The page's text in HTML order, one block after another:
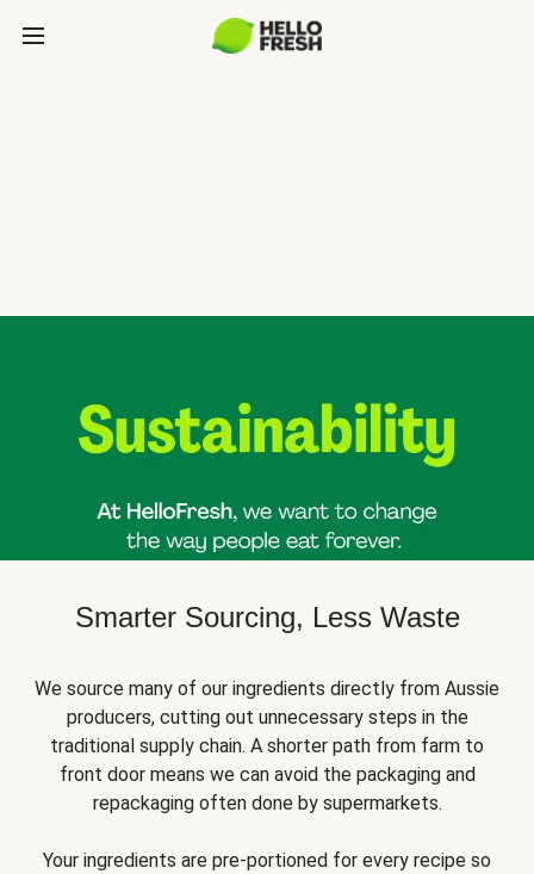
Smarter Sourcing, Less Waste
We source many of our ingredients directly from Aussie
producers, cutting out unnecessary steps in the
traditional supply chain. A shorter path from farm to
front door means we can avoid the packaging and
repackaging often done by supermarkets.
Your ingredients are pre-portioned for every recipe so